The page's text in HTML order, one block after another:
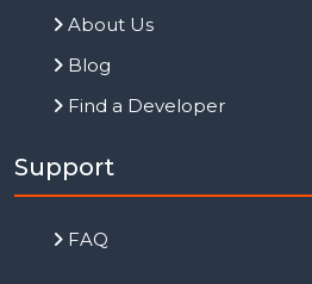
About Us
Blog
Find a Developer
Support
FAQ